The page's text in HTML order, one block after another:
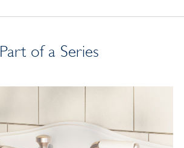
Part of a Series